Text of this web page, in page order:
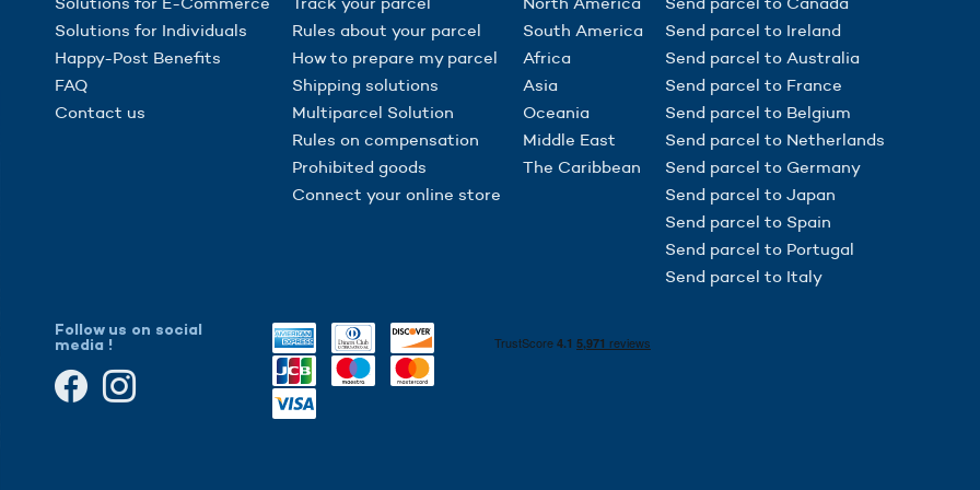
Solutions for Individuals
Happy-Post Benefits
FAQ
Contact us
Rules about your parcel
How to prepare my parcel
Shipping solutions
Multiparcel Solution
Rules on compensation
Prohibited goods
Connect your online store
South America
Africa
Asia
Oceania
Middle East
The Caribbean
Send parcel to Ireland
Send parcel to Australia
Send parcel to France
Send parcel to Belgium
Send parcel to Netherlands
Send parcel to Germany
Send parcel to Japan
Send parcel to Spain
Send parcel to Portugal
Send parcel to Italy
Follow us on social
media !